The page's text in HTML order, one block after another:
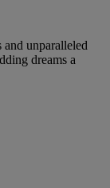
unparalleled
dreams a